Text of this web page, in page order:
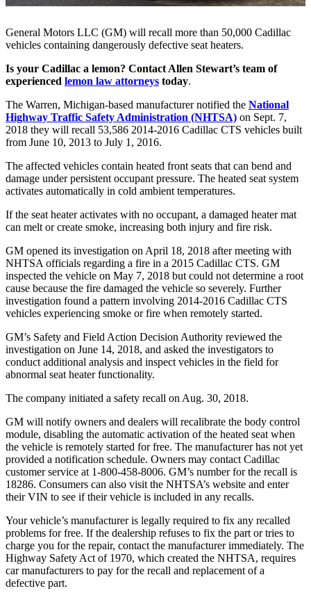
General Motors LLC (GM) will recall more than 50,000 Cadillac
vehicles containing dangerously defective seat heaters.
Is your Cadillac a lemon? Contact Allen Stewart’s team of
experienced lemon law attorneys today.
The Warren, Michigan-based manufacturer notified the National
Highway Traffic Safety Administration (NHTSA) on Sept. 7,
2018 they will recall 53,586 2014-2016 Cadillac CTS vehicles built
from June 10, 2013 to July 1, 2016.
The affected vehicles contain heated front seats that can bend and
damage under persistent occupant pressure. The heated seat system
activates automatically in cold ambient temperatures.
If the seat heater activates with no occupant, a damaged heater mat
can melt or create smoke, increasing both injury and fire risk.
GM opened its investigation on April 18, 2018 after meeting with
NHTSA officials regarding a fire in a 2015 Cadillac CTS. GM
inspected the vehicle on May 7, 2018 but could not determine a root
cause because the fire damaged the vehicle so severely. Further
investigation found a pattern involving 2014-2016 Cadillac CTS
vehicles experiencing smoke or fire when remotely started.
GM’s Safety and Field Action Decision Authority reviewed the
investigation on June 14, 2018, and asked the investigators to
conduct additional analysis and inspect vehicles in the field for
abnormal seat heater functionality.
The company initiated a safety recall on Aug. 30, 2018.
GM will notify owners and dealers will recalibrate the body control
module, disabling the automatic activation of the heated seat when
the vehicle is remotely started for free. The manufacturer has not yet
provided a notification schedule. Owners may contact Cadillac
customer service at 1-800-458-8006. GM’s number for the recall is
18286. Consumers can also visit the NHTSA’s website and enter
their VIN to see if their vehicle is included in any recalls.
Your vehicle’s manufacturer is legally required to fix any recalled
problems for free. If the dealership refuses to fix the part or tries to
charge you for the repair, contact the manufacturer immediately. The
Highway Safety Act of 1970, which created the NHTSA, requires
car manufacturers to pay for the recall and replacement of a
defective part.